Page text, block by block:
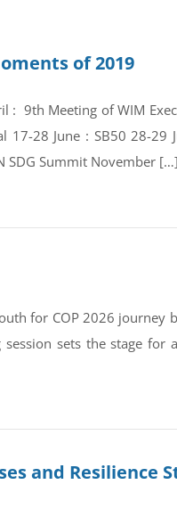
of 2019
: 9th Meeting of WIM
17-28 June : SB50 28-
SDG Summit November […]
for COP 2026
sets the stage
and Resilience